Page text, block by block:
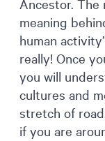
meaning
human
really! Once
you will
cultures and
stretch of
if you are